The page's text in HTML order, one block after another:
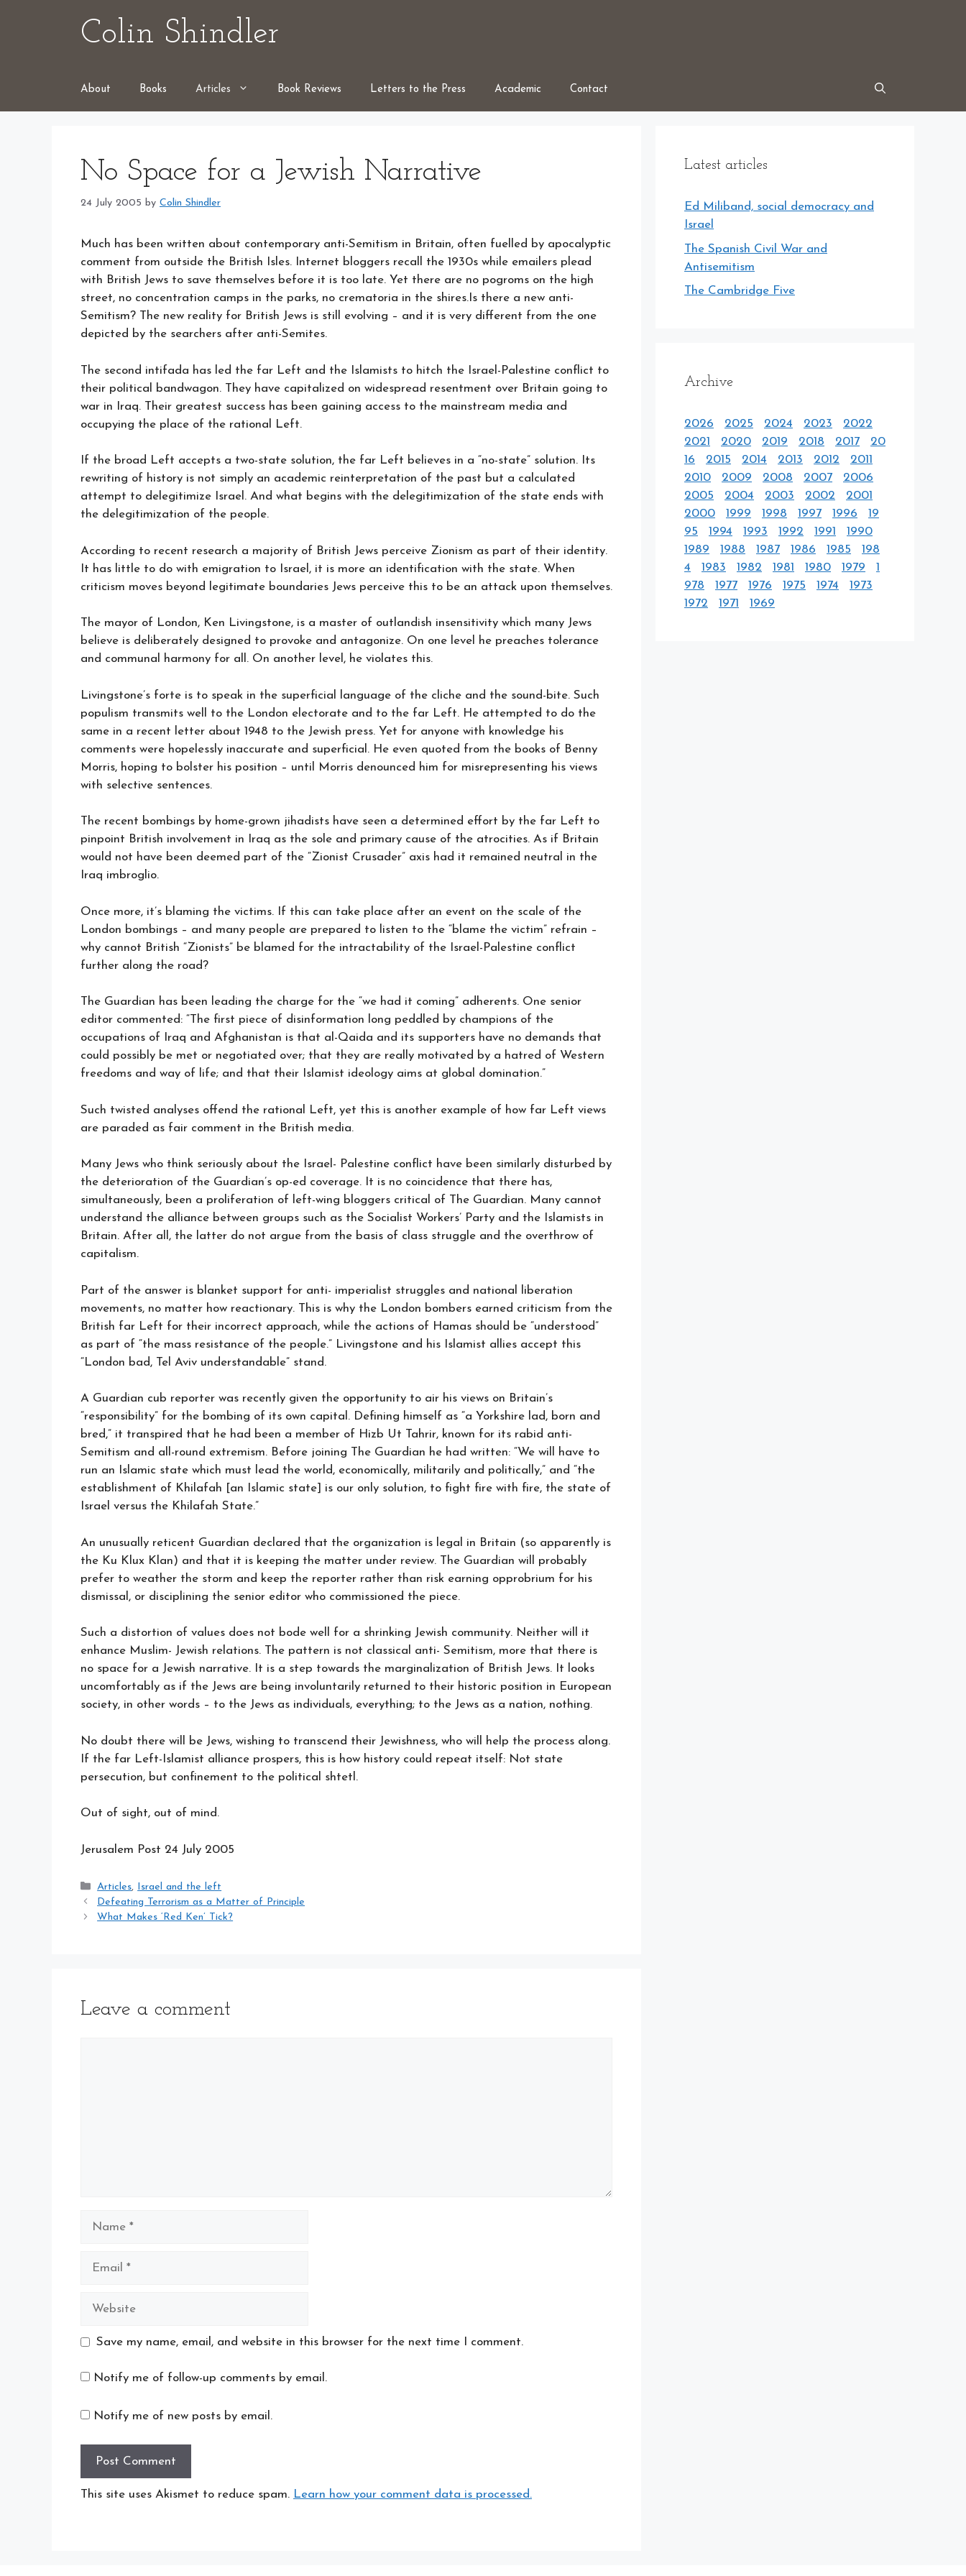
Colin Shindler
About Books Articles Book Reviews Letters to the Press Academic Contact
No Space for a Jewish Narrative
24 July 2005 by Colin Shindler
Much has been written about contemporary anti-Semitism in Britain, often fuelled by apocalyptic
comment from outside the British Isles. Internet bloggers recall the 1930s while emailers plead
with British Jews to save themselves before it is too late. Yet there are no pogroms on the high
street, no concentration camps in the parks, no crematoria in the shires.Is there a new anti-
Semitism? The new reality for British Jews is still evolving – and it is very different from the one
depicted by the searchers after anti-Semites.
The second intifada has led the far Left and the Islamists to hitch the Israel-Palestine conflict to
their political bandwagon. They have capitalized on widespread resentment over Britain going to
war in Iraq. Their greatest success has been gaining access to the mainstream media and
occupying the place of the rational Left.
If the broad Left accepts a two-state solution, the far Left believes in a “no-state” solution. Its
rewriting of history is not simply an academic reinterpretation of the past but a calculated
attempt to delegitimize Israel. And what begins with the delegitimization of the state ends with
the delegitimization of the people.
According to recent research a majority of British Jews perceive Zionism as part of their identity.
It has little to do with emigration to Israel, it is more an identification with the state. When
criticism moves beyond legitimate boundaries Jews perceive this to be an attack upon themselves.
The mayor of London, Ken Livingstone, is a master of outlandish insensitivity which many Jews
believe is deliberately designed to provoke and antagonize. On one level he preaches tolerance
and communal harmony for all. On another level, he violates this.
Livingstone’s forte is to speak in the superficial language of the cliche and the sound-bite. Such
populism transmits well to the London electorate and to the far Left. He attempted to do the
same in a recent letter about 1948 to the Jewish press. Yet for anyone with knowledge his
comments were hopelessly inaccurate and superficial. He even quoted from the books of Benny
Morris, hoping to bolster his position – until Morris denounced him for misrepresenting his views
with selective sentences.
The recent bombings by home-grown jihadists have seen a determined effort by the far Left to
pinpoint British involvement in Iraq as the sole and primary cause of the atrocities. As if Britain
would not have been deemed part of the “Zionist Crusader” axis had it remained neutral in the
Iraq imbroglio.
Once more, it’s blaming the victims. If this can take place after an event on the scale of the
London bombings – and many people are prepared to listen to the “blame the victim” refrain –
why cannot British “Zionists” be blamed for the intractability of the Israel-Palestine conflict
further along the road?
The Guardian has been leading the charge for the “we had it coming” adherents. One senior
editor commented: “The first piece of disinformation long peddled by champions of the
occupations of Iraq and Afghanistan is that al-Qaida and its supporters have no demands that
could possibly be met or negotiated over; that they are really motivated by a hatred of Western
freedoms and way of life; and that their Islamist ideology aims at global domination.”
Such twisted analyses offend the rational Left, yet this is another example of how far Left views
are paraded as fair comment in the British media.
Many Jews who think seriously about the Israel- Palestine conflict have been similarly disturbed by
the deterioration of the Guardian’s op-ed coverage. It is no coincidence that there has,
simultaneously, been a proliferation of left-wing bloggers critical of The Guardian. Many cannot
understand the alliance between groups such as the Socialist Workers’ Party and the Islamists in
Britain. After all, the latter do not argue from the basis of class struggle and the overthrow of
capitalism.
Part of the answer is blanket support for anti- imperialist struggles and national liberation
movements, no matter how reactionary. This is why the London bombers earned criticism from the
British far Left for their incorrect approach, while the actions of Hamas should be “understood”
as part of “the mass resistance of the people.” Livingstone and his Islamist allies accept this
“London bad, Tel Aviv understandable” stand.
A Guardian cub reporter was recently given the opportunity to air his views on Britain’s
“responsibility” for the bombing of its own capital. Defining himself as “a Yorkshire lad, born and
bred,” it transpired that he had been a member of Hizb Ut Tahrir, known for its rabid anti-
Semitism and all-round extremism. Before joining The Guardian he had written: “We will have to
run an Islamic state which must lead the world, economically, militarily and politically,” and “the
establishment of Khilafah [an Islamic state] is our only solution, to fight fire with fire, the state of
Israel versus the Khilafah State.”
An unusually reticent Guardian declared that the organization is legal in Britain (so apparently is
the Ku Klux Klan) and that it is keeping the matter under review. The Guardian will probably
prefer to weather the storm and keep the reporter rather than risk earning opprobrium for his
dismissal, or disciplining the senior editor who commissioned the piece.
Such a distortion of values does not bode well for a shrinking Jewish community. Neither will it
enhance Muslim- Jewish relations. The pattern is not classical anti- Semitism, more that there is
no space for a Jewish narrative. It is a step towards the marginalization of British Jews. It looks
uncomfortably as if the Jews are being involuntarily returned to their historic position in European
society, in other words – to the Jews as individuals, everything; to the Jews as a nation, nothing.
No doubt there will be Jews, wishing to transcend their Jewishness, who will help the process along.
If the far Left-Islamist alliance prospers, this is how history could repeat itself: Not state
persecution, but confinement to the political shtetl.
Out of sight, out of mind.
Jerusalem Post 24 July 2005
Categories
Articles, Israel and the left
Defeating Terrorism as a Matter of Principle
What Makes ‘Red Ken’ Tick?
Leave a comment
Website
Save my name, email, and website in this browser for the next time I comment.
Notify me of follow-up comments by email.
Notify me of new posts by email.
This site uses Akismet to reduce spam. Learn how your comment data is processed.
Latest articles
Ed Miliband, social democracy and
Israel
The Spanish Civil War and
Antisemitism
The Cambridge Five
Archive
2026 2025 2024 2023
2022
2021
2020 2019 2018 2017
20
16
2015 2014 2013 2012
2011
2010
2009 2008 2007
2006
2005
2004 2003 2002
2001
2000
1999 1998 1997 1996
19
95
1994 1993 1992 1991
1990
1989
1988 1987 1986 1985
198
4
1983 1982 1981 1980 1979
1
978
1977 1976 1975 1974
1973
1972
1971 1969